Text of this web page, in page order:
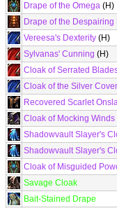
Drape of the Omega (H)
Drape of the Despairing
Vereesa's Dexterity (H)
Sylvanas' Cunning (H)
Cloak of Serrated
Cloak of the Silver
Recovered Scarlet
Cloak of Mocking Winds
Shadowvault Slayer's
Shadowvault Slayer's
Cloak of Misguided
Savage Cloak
Bait-Stained Drape